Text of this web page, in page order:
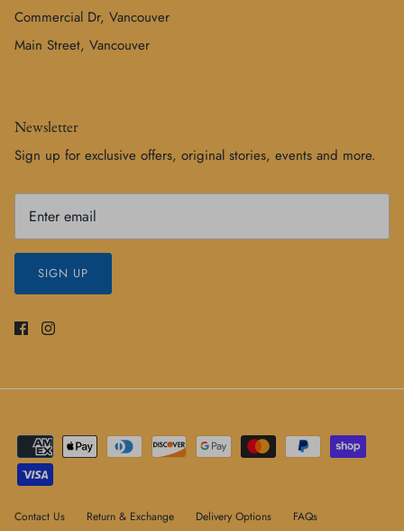
Commercial Dr, Vancouver
Main Street, Vancouver
Newsletter
Sign up for exclusive offers, original stories, events and more.
SIGN UP
Contact Us Return & Exchange Delivery Options FAQs